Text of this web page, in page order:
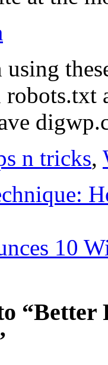
n tricks,
10